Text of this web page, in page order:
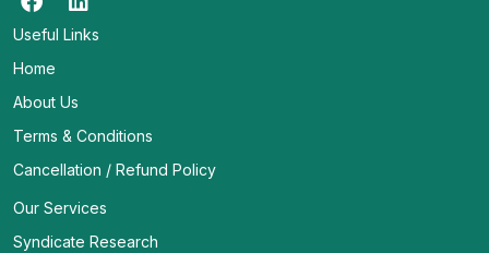
Useful Links
Home
About Us
Terms & Conditions
Cancellation / Refund Policy
Our Services
Syndicate Research